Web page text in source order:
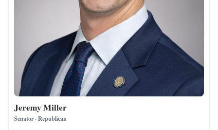
Jeremy Miller
Senator · Republican